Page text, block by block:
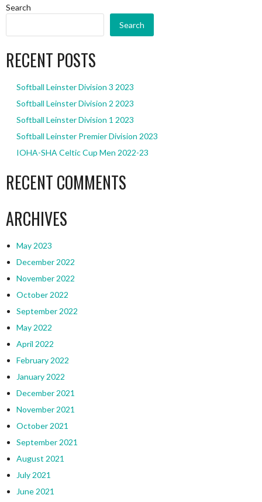
Search
Search
RECENT POSTS
Softball Leinster Division 3 2023
Softball Leinster Division 2 2023
Softball Leinster Division 1 2023
Softball Leinster Premier Division 2023
IOHA-SHA Celtic Cup Men 2022-23
RECENT COMMENTS
ARCHIVES
May 2023
December 2022
November 2022
October 2022
September 2022
May 2022
April 2022
February 2022
January 2022
December 2021
November 2021
October 2021
September 2021
August 2021
July 2021
June 2021